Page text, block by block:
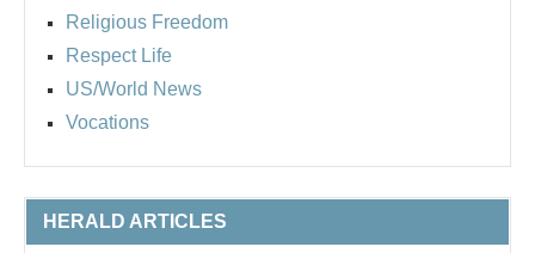
Religious Freedom
Respect Life
US/World News
Vocations
HERALD ARTICLES